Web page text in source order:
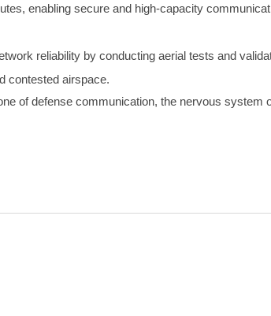
enabling secure and high-capacity
reliability by conducting aerial tests and
contested airspace.
of defense communication, the nervous system